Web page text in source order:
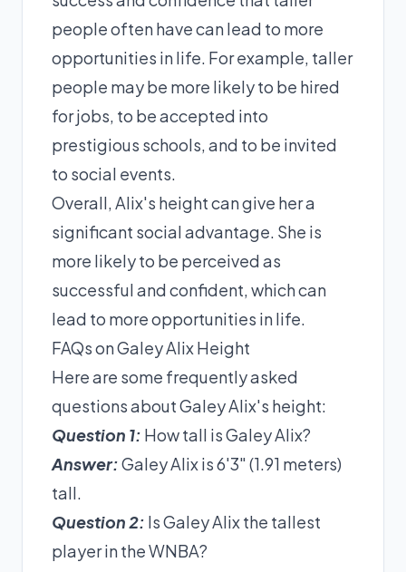
people often have can lead to more
opportunities in life. For example, taller
people may be more likely to be hired
for jobs, to be accepted into
prestigious schools, and to be invited
to social events.
Overall, Alix's height can give her a
significant social advantage. She is
more likely to be perceived as
successful and confident, which can
lead to more opportunities in life.
FAQs on Galey Alix Height
Here are some frequently asked
questions about Galey Alix's height:
Question 1: How tall is Galey Alix?
Answer:Galey Alix is 6'3" (1.91 meters)
tall.
Question 2: Is Galey Alix the tallest
player in the WNBA?